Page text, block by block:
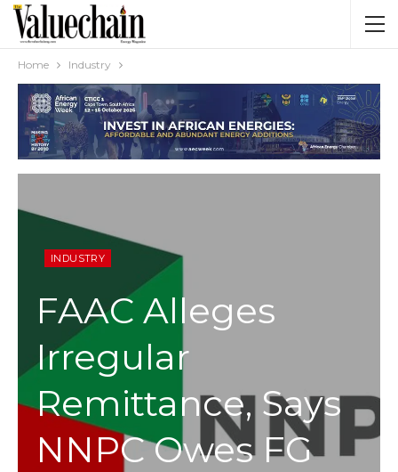
Home Industry
INDUSTRY
FAAC Alleges
Irregular
Remittance, Says
NNPC Owes FG